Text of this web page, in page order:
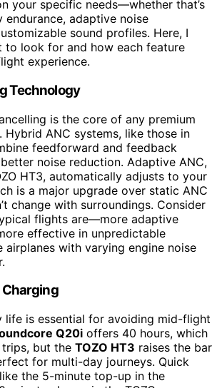
your specific needs—whether that’s
endurance, adaptive noise
sound profiles. Here, I
to look for and how each feature
experience.
Technology
is the core of any premium
Hybrid ANC systems, like those in
feedforward and feedback
noise reduction. Adaptive ANC,
HT3, automatically adjusts to your
is a major upgrade over static ANC
change with surroundings. Consider
flights are—more adaptive
effective in unpredictable
airplanes with varying engine noise
Charging
life is essential for avoiding mid-flight
Q20i offers 40 hours, which
but the TOZO HT3 raises the bar
for multi-day journeys. Quick
the 5-minute top-up in the